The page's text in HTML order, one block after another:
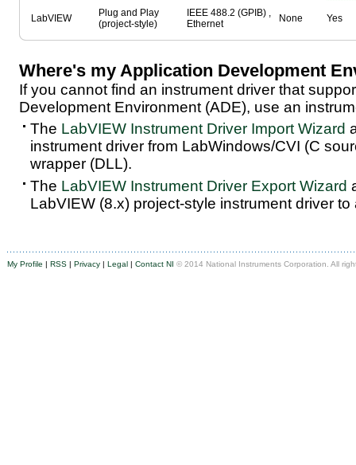
LabVIEW
Plug and Play
(project-style)
IEEE 488.2 (GPIB) ,
Ethernet
None Yes
Where's my Application Development
If you cannot find an instrument driver that
Development Environment (ADE), use an
The LabVIEW Instrument Driver Import Wizard
instrument driver from LabWindows/CVI (C
wrapper (DLL).
The LabVIEW Instrument Driver Export Wizard
LabVIEW (8.x) project-style instrument driver
My Profile | RSS | Privacy | Legal | Contact NI © 2014 National Instruments Corporation. All